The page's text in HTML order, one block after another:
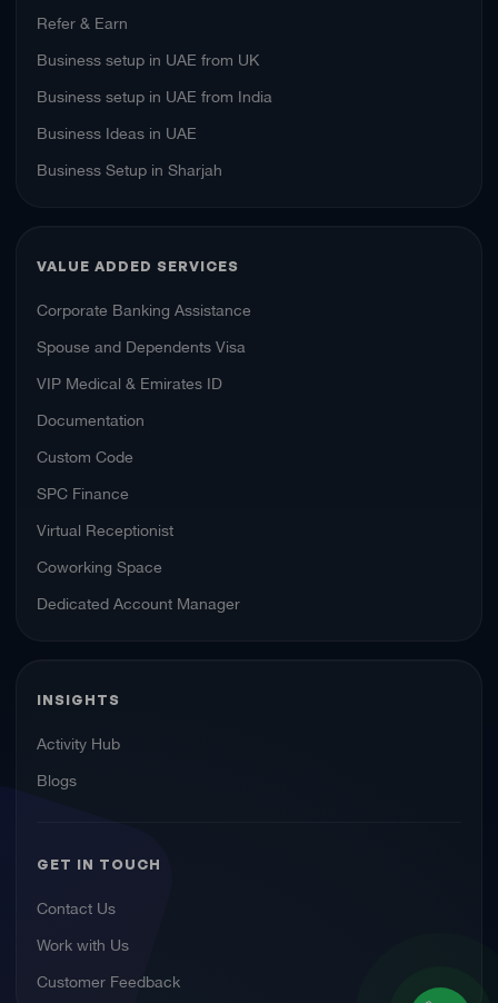
Refer & Earn
Business setup in UAE from UK
Business setup in UAE from India
Business Ideas in UAE
Business Setup in Sharjah
VALUE ADDED SERVICES
Corporate Banking Assistance
Spouse and Dependents Visa
VIP Medical & Emirates ID
Documentation
Custom Code
SPC Finance
Virtual Receptionist
Coworking Space
Dedicated Account Manager
INSIGHTS
Activity Hub
Blogs
GET IN TOUCH
Contact Us
Work with Us
Customer Feedback